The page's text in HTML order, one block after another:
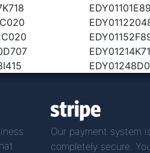
Our payment system
completely secure.